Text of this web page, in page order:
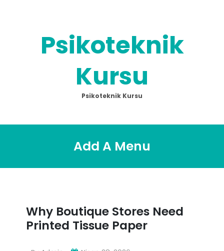
Psikoteknik
Kursu
Psikoteknik Kursu
Add A Menu
Why Boutique Stores Need
Printed Tissue Paper